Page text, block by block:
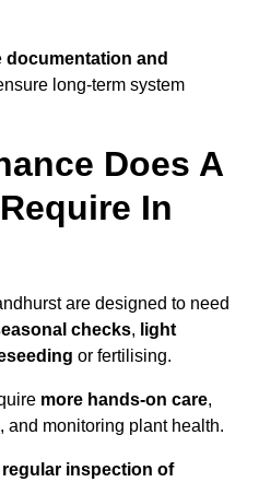
documentation and
long-term system
Does A
In
are designed to need
checks, light
or fertilising.
more hands-on care,
and monitoring plant health.
regular inspection of